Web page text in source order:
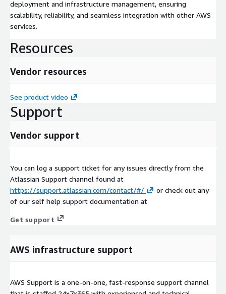
deployment and infrastructure management, ensuring
scalability, reliability, and seamless integration with other AWS
services.
Resources
Vendor resources
See product video
Support
Vendor support
You can log a support ticket for any issues directly from the
Atlassian Support channel found at
https://support.atlassian.com/contact/#/
or check out any
of our self help support documentation at
Get support
AWS infrastructure support
AWS Support is a one-on-one, fast-response support channel